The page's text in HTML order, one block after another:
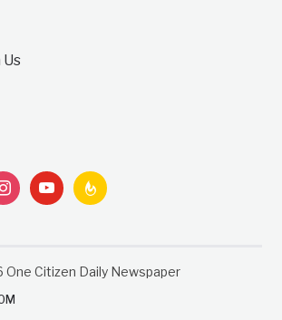
youtubefeedburner
Citizen Daily Newspaper